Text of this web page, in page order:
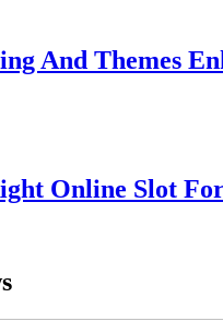
And Themes
Online Slot